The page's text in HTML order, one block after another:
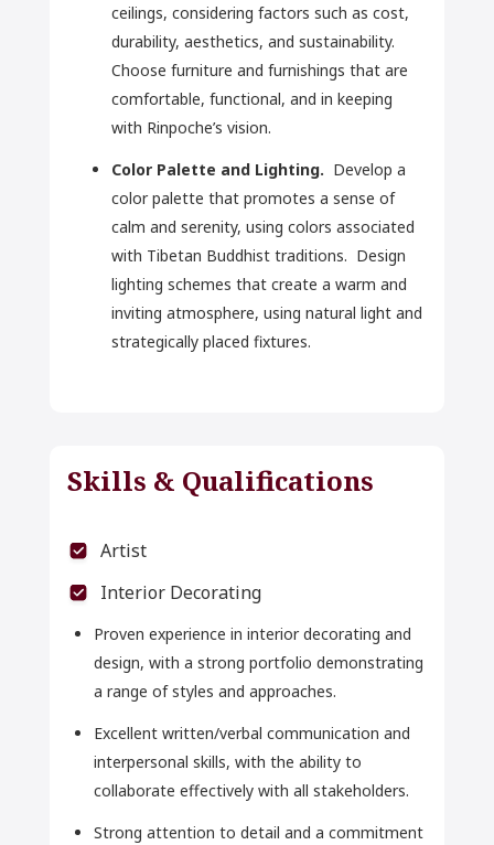
ceilings, considering factors such as cost,
durability, aesthetics, and sustainability.
Choose furniture and furnishings that are
comfortable, functional, and in keeping
with Rinpoche’s vision.
Color Palette and Lighting. Develop a
color palette that promotes a sense of
calm and serenity, using colors associated
with Tibetan Buddhist traditions. Design
lighting schemes that create a warm and
inviting atmosphere, using natural light and
strategically placed fixtures.
Skills & Qualifications
Artist
Interior Decorating
Proven experience in interior decorating and
design, with a strong portfolio demonstrating
a range of styles and approaches.
Excellent written/verbal communication and
interpersonal skills, with the ability to
collaborate effectively with all stakeholders.
Strong attention to detail and a commitment